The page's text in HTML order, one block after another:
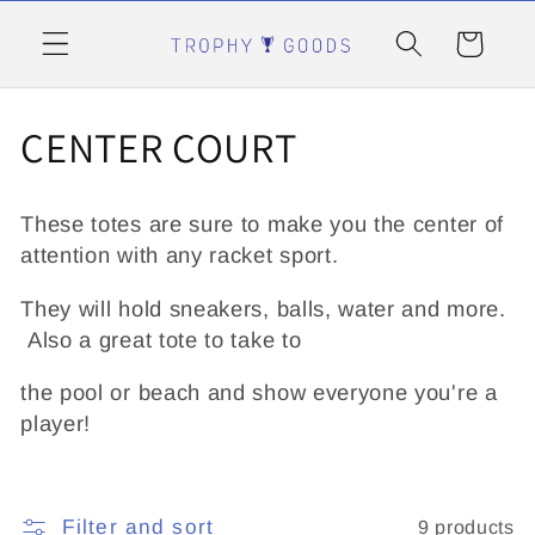
content
Cart
C
l
l
e
c
i
CENTER COURT
These totes are sure to make you the center of
attention with any racket sport.
They will hold sneakers, balls, water and more.
Also a great tote to take to
the pool or beach and show everyone you're a
player!
Filter and sort 9 products